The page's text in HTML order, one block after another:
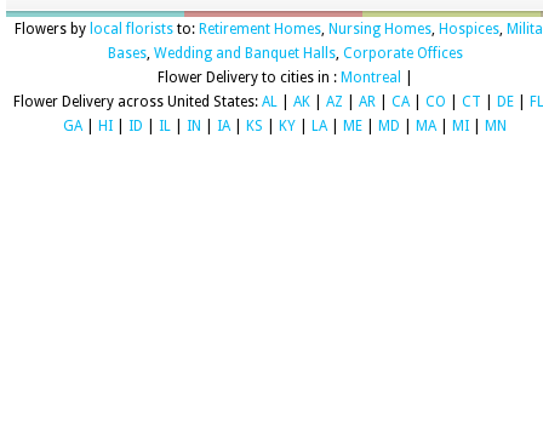
Flowers by local floriststo: Retirement Homes, Nursing Homes, Hospices,
Bases, Wedding and Banquet Halls, Corporate Offices
Flower Delivery to cities in : Montreal
Flower Delivery across United States: AL AK AZ AR CA| CO CT DE
FL
GA| HI ID IL IN IA| KS KY LA| ME MD MA| MI MN